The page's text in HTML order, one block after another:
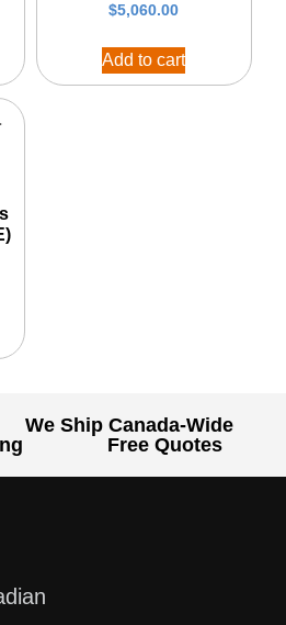
$5,060.00
Add to cart
We Ship Canada-Wide
Free Quotes